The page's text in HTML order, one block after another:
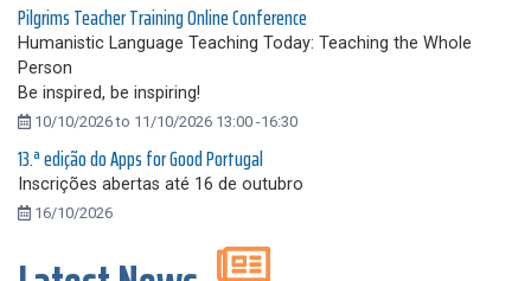
Pilgrims Teacher Training Online Conference
Humanistic Language Teaching Today: Teaching the Whole
Person
Be inspired, be inspiring!
10/10/2026 to 11/10/2026 13:00 -16:30
13.ª edição do Apps for Good Portugal
Inscrições abertas até 16 de outubro
16/10/2026